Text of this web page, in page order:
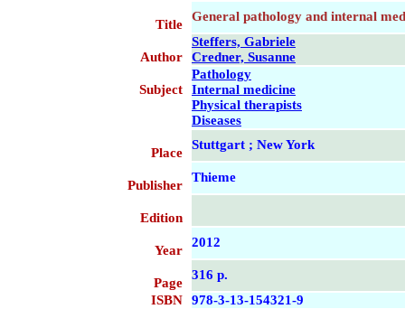
Title
General pathology and internal
Author
Steffers, Gabriele
Credner, Susanne
Subject
Pathology
Internal medicine
Physical therapists
Diseases
Place
Stuttgart ; New York
Publisher
Thieme
Edition
Year
2012
Page
316 p.
ISBN
978-3-13-154321-9